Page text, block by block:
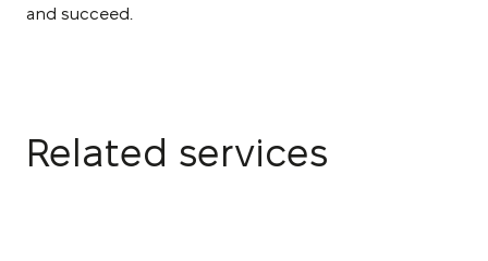
and succeed.
Related services